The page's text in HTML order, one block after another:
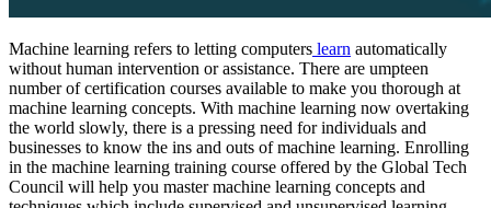
Machine learning refers to letting computers learn automatically
without human intervention or assistance. There are umpteen
number of certification courses available to make you thorough at
machine learning concepts. With machine learning now overtaking
the world slowly, there is a pressing need for individuals and
businesses to know the ins and outs of machine learning. Enrolling
in the machine learning training course offered by the Global Tech
Council will help you master machine learning concepts and